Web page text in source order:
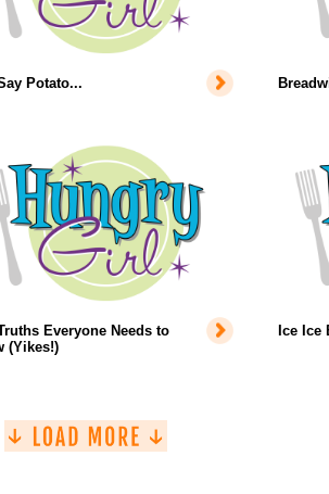
Potato...
Everyone Needs to
(Yikes!)
Ice Ice